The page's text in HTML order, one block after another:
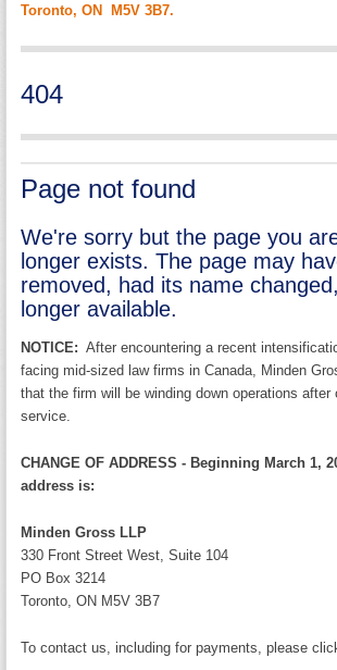
Toronto, ON M5V 3B7.
404
Page not found
We're sorry but the page you
longer exists. The page may
removed, had its name
longer available.
NOTICE: After encountering a recent
facing mid-sized law firms in Canada, Minden
that the firm will be winding down operations after
service.
CHANGE OF ADDRESS - Beginning March 1,
address is:
Minden Gross LLP
330 Front Street West, Suite 104
PO Box 3214
Toronto, ON M5V 3B7
To contact us, including for payments, please